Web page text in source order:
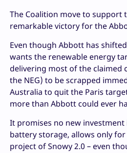
The Coalition move to support
remarkable victory for the
Even though Abbott has
wants the renewable energy
delivering most of the claimed
the NEG) to be scrapped
Australia to quit the Paris
more than Abbott could ever
It promises no new
battery storage, allows only
project of Snowy 2.0 – even